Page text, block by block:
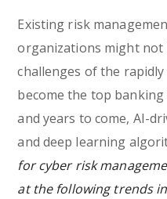
Existing risk
organizations might not
challenges of the
become the top
and years to come, AI-
and deep learning
for cyber risk
at the following trends